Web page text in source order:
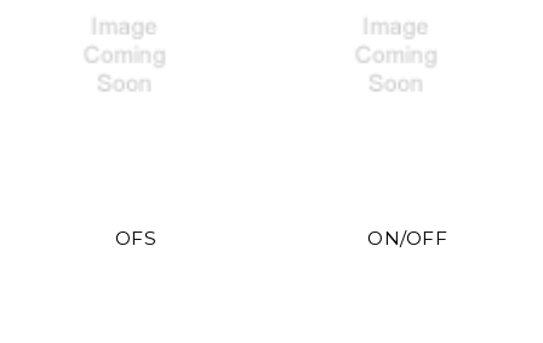
OFS ON/OFF